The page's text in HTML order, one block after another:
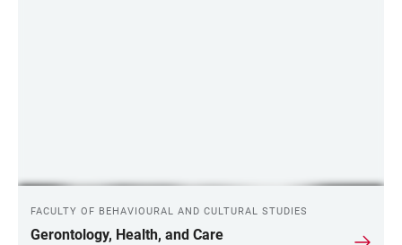
FACULTY OF BEHAVIOURAL AND CULTURAL STUDIES
Gerontology, Health, and Care